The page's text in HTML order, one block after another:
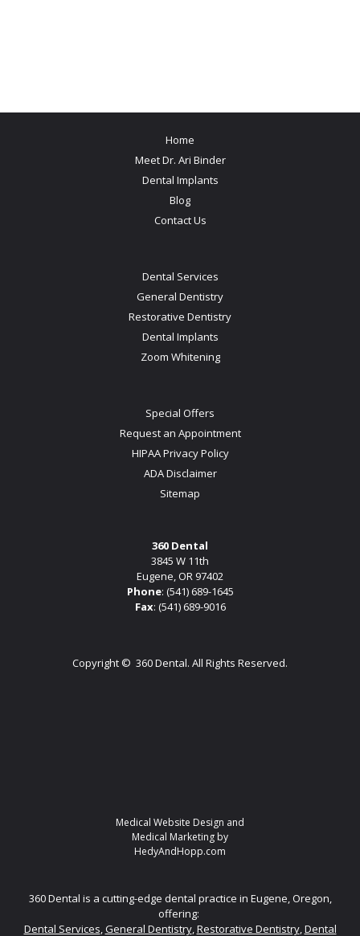
Home
Meet Dr. Ari Binder
Dental Implants
Blog
Contact Us
Dental Services
General Dentistry
Restorative Dentistry
Dental Implants
Zoom Whitening
Special Offers
Request an Appointment
HIPAA Privacy Policy
ADA Disclaimer
Sitemap
360 Dental
3845 W 11th
Eugene, OR 97402
Phone: (541) 689-1645
Fax: (541) 689-9016
Copyright © 360 Dental. All Rights Reserved.
Medical Website Design and
Medical Marketing by
HedyAndHopp.com
360 Dental is a cutting-edge dental practice in Eugene, Oregon,
offering:
Dental Services,General Dentistry,Restorative Dentistry,Dental